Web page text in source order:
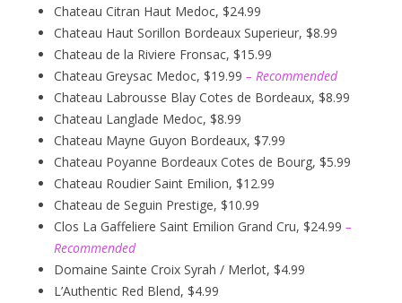
Chateau Citran Haut Medoc, $24.99
Chateau Haut Sorillon Bordeaux Superieur, $8.99
Chateau de la Riviere Fronsac, $15.99
Chateau Greysac Medoc, $19.99 – Recommended
Chateau Labrousse Blay Cotes de Bordeaux, $8.99
Chateau Langlade Medoc, $8.99
Chateau Mayne Guyon Bordeaux, $7.99
Chateau Poyanne Bordeaux Cotes de Bourg, $5.99
Chateau Roudier Saint Emilion, $12.99
Chateau de Seguin Prestige, $10.99
Clos La Gaffeliere Saint Emilion Grand Cru, $24.99 –
Recommended
Domaine Sainte Croix Syrah / Merlot, $4.99
L’Authentic Red Blend, $4.99